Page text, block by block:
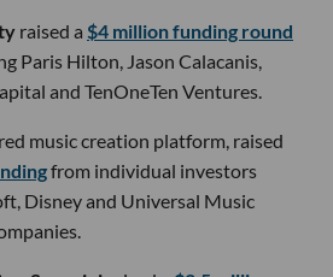
raised a $4 million funding round
Paris Hilton, Jason Calacanis,
and TenOneTen Ventures.
music creation platform, raised
from individual investors
Disney and Universal Music